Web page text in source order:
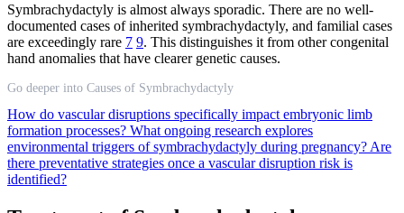
Symbrachydactyly is almost always sporadic. There are no well-
documented cases of inherited symbrachydactyly, and familial cases
are exceedingly rare 7 9. This distinguishes it from other congenital
hand anomalies that have clearer genetic causes.
Go deeper into Causes of Symbrachydactyly
How do vascular disruptions specifically impact embryonic limb
formation processes? What ongoing research explores
environmental triggers of symbrachydactyly during pregnancy? Are
there preventative strategies once a vascular disruption risk is
identified?